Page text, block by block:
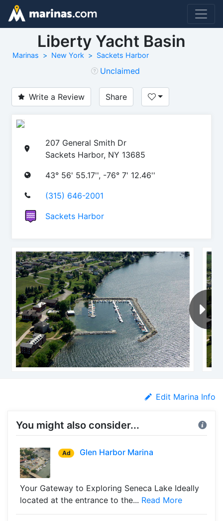
Liberty Yacht Basin
Marinas New York Sackets Harbor
Unclaimed
Write a Review Share
207 General Smith Dr
Sackets Harbor, NY 13685
43° 56' 55.17'', -76° 7' 12.46''
(315) 646-2001
Sackets Harbor
Edit Marina Info
You might also consider...
Ad Glen Harbor Marina
Your Gateway to Exploring Seneca Lake Ideally
located at the entrance to the... Read More